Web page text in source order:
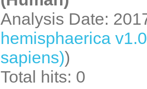
Analysis Date:
hemisphaerica
sapiens))
Total hits: 0